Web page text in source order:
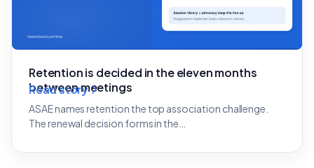
Retention is decided in the eleven months
between meetings
ASAE names retention the top association challenge.
The renewal decision forms in the…
Read story